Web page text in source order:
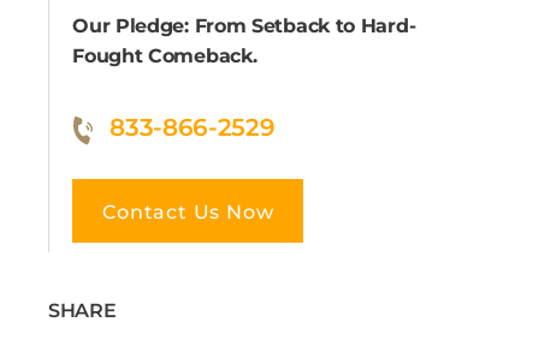
SHARE
Our Pledge: From Setback to Hard-
Fought Comeback.
833-866-2529
Contact Us Now